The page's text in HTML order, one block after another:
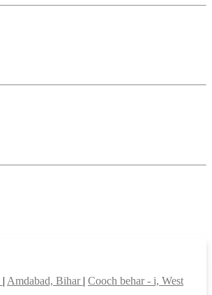
| Amdabad, Bihar | Cooch behar - i, West